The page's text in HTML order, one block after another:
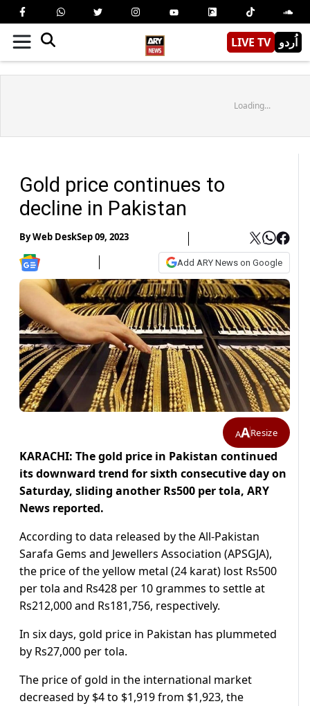
LIVE TV اُردو
Loading...
Gold price continues to
decline in Pakistan
ByWeb DeskSep 09, 2023
Add ARY News on Google
AAResize
KARACHI: The gold price in Pakistan continued
its downward trend for sixth consecutive day on
Saturday, sliding another Rs500 per tola, ARY
News reported.
According to data released by the All-Pakistan
Sarafa Gems and Jewellers Association (APSGJA),
the price of the yellow metal (24 karat) lost Rs500
per tola and Rs428 per 10 grammes to settle at
Rs212,000 and Rs181,756, respectively.
In six days, gold price in Pakistan has plummeted
by Rs27,000 per tola.
The price of gold in the international market
decreased by $4 to $1,919 from $1,923, the